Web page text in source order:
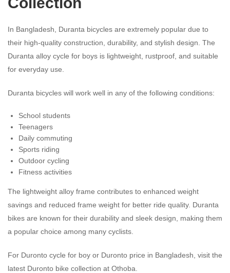
In Bangladesh, Duranta bicycles are extremely popular due to
their high-quality construction, durability, and stylish design. The
Duranta alloy cycle for boys is lightweight, rustproof, and suitable
for everyday use.
Duranta bicycles will work well in any of the following conditions:
School students
Teenagers
Daily commuting
Sports riding
Outdoor cycling
Fitness activities
The lightweight alloy frame contributes to enhanced weight
savings and reduced frame weight for better ride quality. Duranta
bikes are known for their durability and sleek design, making them
a popular choice among many cyclists.
For Duronto cycle for boy or Duronto price in Bangladesh, visit the
latest Duronto bike collection at Othoba.